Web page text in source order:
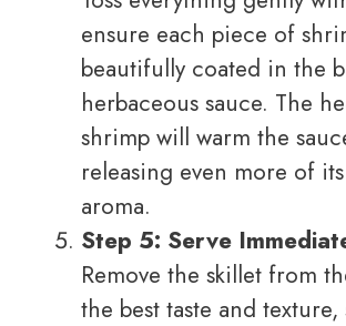
ensure each piece of
beautifully coated in the
herbaceous sauce. The
shrimp will warm the
releasing even more of
aroma.
Step 5: Serve
Remove the skillet from
the best taste and